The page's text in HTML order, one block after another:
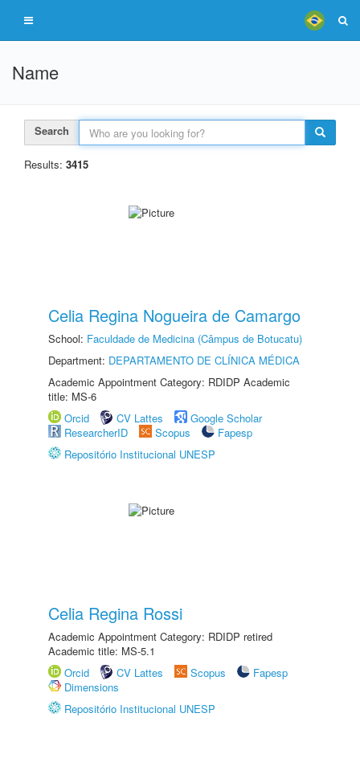
Name
Search
Results: 3415
Celia Regina Nogueira de Camargo
School: Faculdade de Medicina (Câmpus de Botucatu)
Department: DEPARTAMENTO DE CLÍNICA MÉDICA
Academic Appointment Category: RDIDP Academic
title: MS-6
Orcid
CV Lattes
Google Scholar
ResearcherID
Scopus
Fapesp
Repositório Institucional UNESP
Celia Regina Rossi
Academic Appointment Category: RDIDP retired
Academic title: MS-5.1
Orcid
CV Lattes Scopus
Fapesp
Dimensions
Repositório Institucional UNESP